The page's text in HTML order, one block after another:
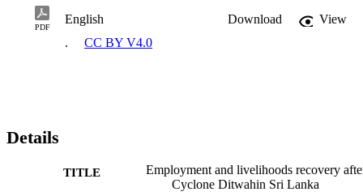
PDF
English Download
View
.
CC BY V4.0
Details
TITLE
Employment and livelihoods recovery
Cyclone Ditwahin Sri Lanka